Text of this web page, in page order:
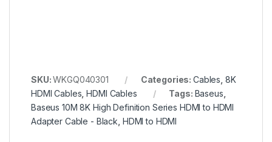
SKU:WKGQ040301 Categories: Cables 8K
HDMI Cables ,HDMI Cables Tags: Baseus
Baseus 10M 8K High Definition Series HDMI to HDMI
Adapter Cable - Black HDMI to HDMI